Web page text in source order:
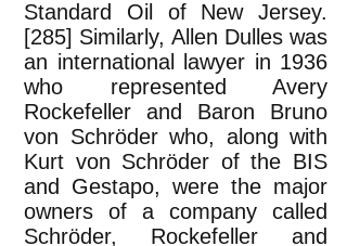
Standard Oil of New Jersey.
[285] Similarly, Allen Dulles was
an international lawyer in 1936
who represented Avery
Rockefeller and Baron Bruno
von Schröder who, along with
Kurt von Schröder of the BIS
and Gestapo, were the major
owners of a company called
Schröder, Rockefeller and